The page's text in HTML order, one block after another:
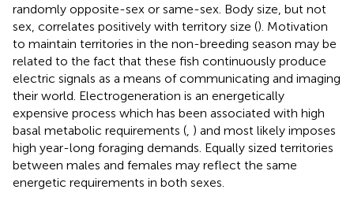
randomly opposite-sex or same-sex. Body size, but not
sex, correlates positively with territory size (). Motivation
to maintain territories in the non-breeding season may be
related to the fact that these fish continuously produce
electric signals as a means of communicating and imaging
their world. Electrogeneration is an energetically
expensive process which has been associated with high
basal metabolic requirements ( ) and most likely imposes
high year-long foraging demands. Equally sized territories
between males and females may reflect the same
energetic requirements in both sexes.